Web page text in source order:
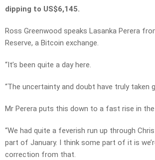
dipping to US$6,145.
Ross Greenwood speaks Lasanka Perera
Reserve, a Bitcoin exchange.
“It’s been quite a day here.
“The uncertainty and doubt have truly taken
Mr Perera puts this down to a fast rise in
“We had quite a feverish run up through
part of January. I think some part of it is
correction from that.